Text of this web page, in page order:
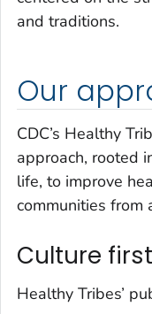
and traditions.
Our
CDC’s Healthy
approach, rooted
life, to improve
communities from
Culture first
Healthy Tribes’